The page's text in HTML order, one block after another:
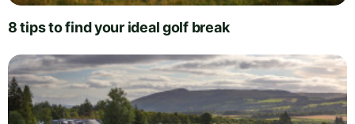
8 tips to find your ideal golf break